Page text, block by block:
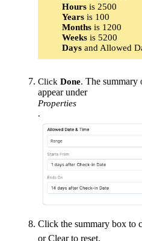
Hours is 2500
Years is 100
Months is 1200
Weeks is 5200
Days and Allowed
Click Done. The
appear under
Properties
.
Click the summary box to
or Clear to reset.